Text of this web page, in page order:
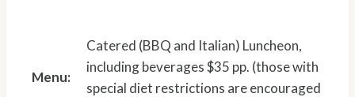
Menu:
Catered (BBQ and Italian) Luncheon,
including beverages $35 pp. (those with
special diet restrictions are encouraged